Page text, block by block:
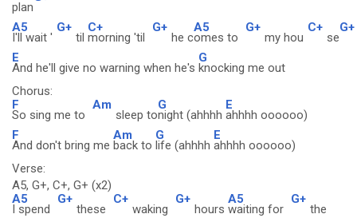
plan
A5
I'll wait '
G+
til
C+
morning 'til
G+
he c
A5
omes to
G+
my hou
C+
se
G+
E
And he'll give no warning when he's
G
knocking me out
Chorus:
F
So sing me to
Am
sleep to
G
night (ahhhh
E
ahhhh oooooo)
F
And don't bring me
Am
back to
G
life (ahhhh
E
ahhhh oooooo)
Verse:
A5, G+, C+, G+ (x2)
A5
I spend
G+
these
C+
waking
G+
hours
A5
waiting for
G+
the